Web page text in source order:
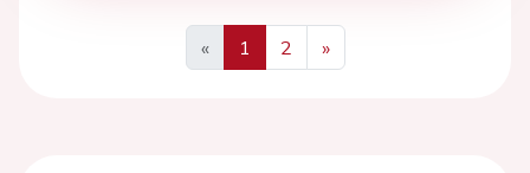
«
Previous
1 2
»
Next